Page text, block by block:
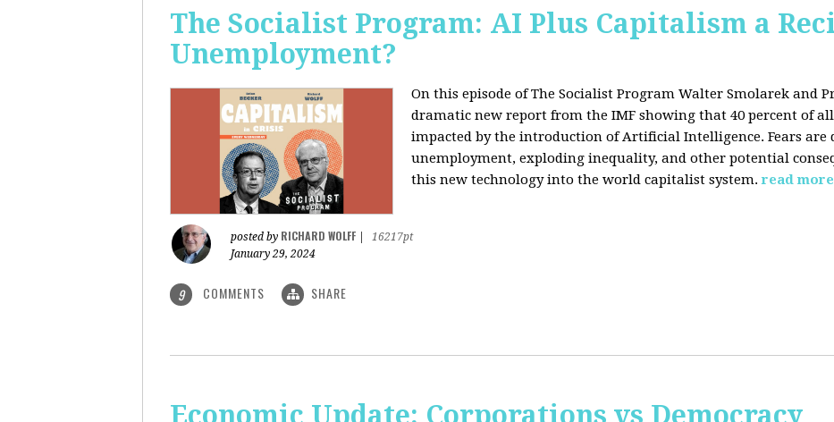
The Socialist Program: AI Plus Capitalism a
Unemployment?
On this episode of The Socialist Program Walter Smolarek and
dramatic new report from the IMF showing that 40 percent of
impacted by the introduction of Artificial Intelligence. Fears are
unemployment, exploding inequality, and other potential
this new technology into the world capitalist system. read more
posted by RICHARD WOLFF
16217pt
January 29, 2024
9 COMMENTS SHARE
Economic Update: Corporations vs Democracy